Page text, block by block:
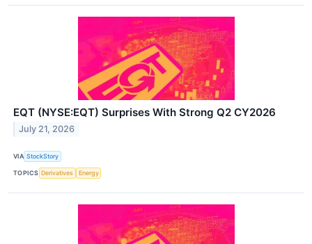
EQT (NYSE:EQT) Surprises With Strong Q2 CY2026
July 21, 2026
VIA StockStory
TOPICS Derivatives Energy